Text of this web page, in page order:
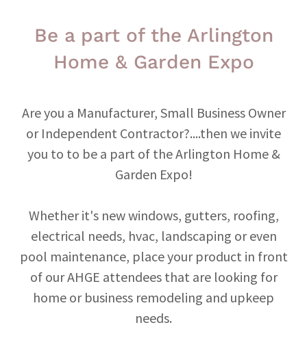
Be a part of the Arlington
Home & Garden Expo
Are you a Manufacturer, Small Business Owner
or Independent Contractor?....then we invite
you to to be a part of the Arlington Home &
Garden Expo!
Whether it's new windows, gutters, roofing,
electrical needs, hvac, landscaping or even
pool maintenance, place your product in front
of our AHGE attendees that are looking for
home or business remodeling and upkeep
needs.